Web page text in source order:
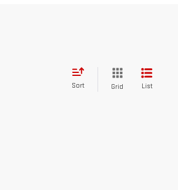
Sort Grid List